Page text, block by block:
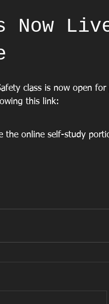
Now
class is now open
this link:
the online self-study